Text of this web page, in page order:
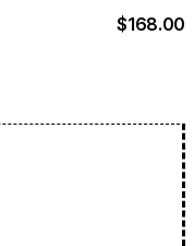
$168.00